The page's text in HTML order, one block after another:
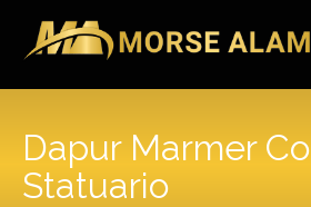
content
Dapur Marmer
Statuario